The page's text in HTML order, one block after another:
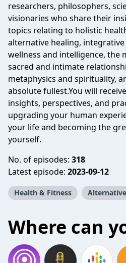
researchers, philosophers,
visionaries who share their
topics relating to holistic
alternative healing,
wellness and intelligence, the
sacred and intimate
metaphysics and spirituality,
absolute fullest.You will
insights, perspectives, and
upgrading your human
your life and becoming the
yourself.
No. of episodes: 318
Latest episode: 2023-09-12
Health & Fitness
Where can